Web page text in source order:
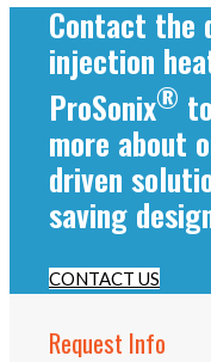
Contact the
injection
ProSonix®
more about
driven
saving
CONTACT US
Request Info